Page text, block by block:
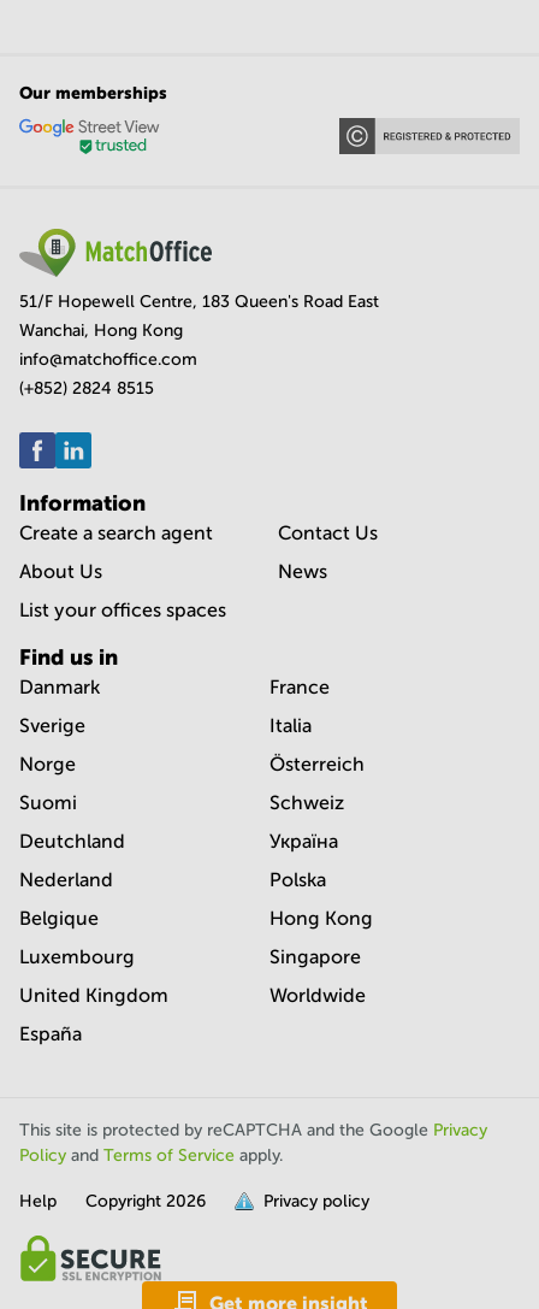
Get more insight
full.
Our memberships
51/F Hopewell Centre, 183 Queen's Road East
Wanchai, Hong Kong
info@matchoffice.com
(+852) 2824 8515
Information
Create a search agent
About Us
List your offices spaces
Contact Us
News
Find us in
Danmark
Sverige
Norge
Suomi
Deutchland
Nederland
Belgique
Luxembourg
United Kingdom
España
France
Italia
Österreich
Schweiz
Україна
Polska
Hong Kong
Singapore
Worldwide
This site is protected by reCAPTCHA and the Google Privacy
Policy and Terms of Service apply.
Help Copyright 2026 Privacy policy